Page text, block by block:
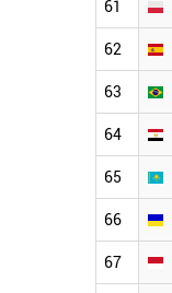
61
62
63
64
65
66
67